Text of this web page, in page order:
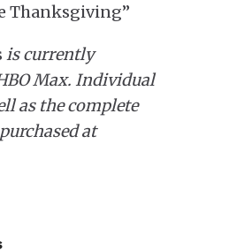
Thanksgiving”
is currently
Max. Individual
as the complete
at